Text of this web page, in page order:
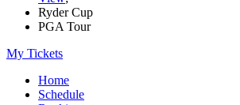
Ryder Cup
PGA Tour
My Tickets
Home
Schedule